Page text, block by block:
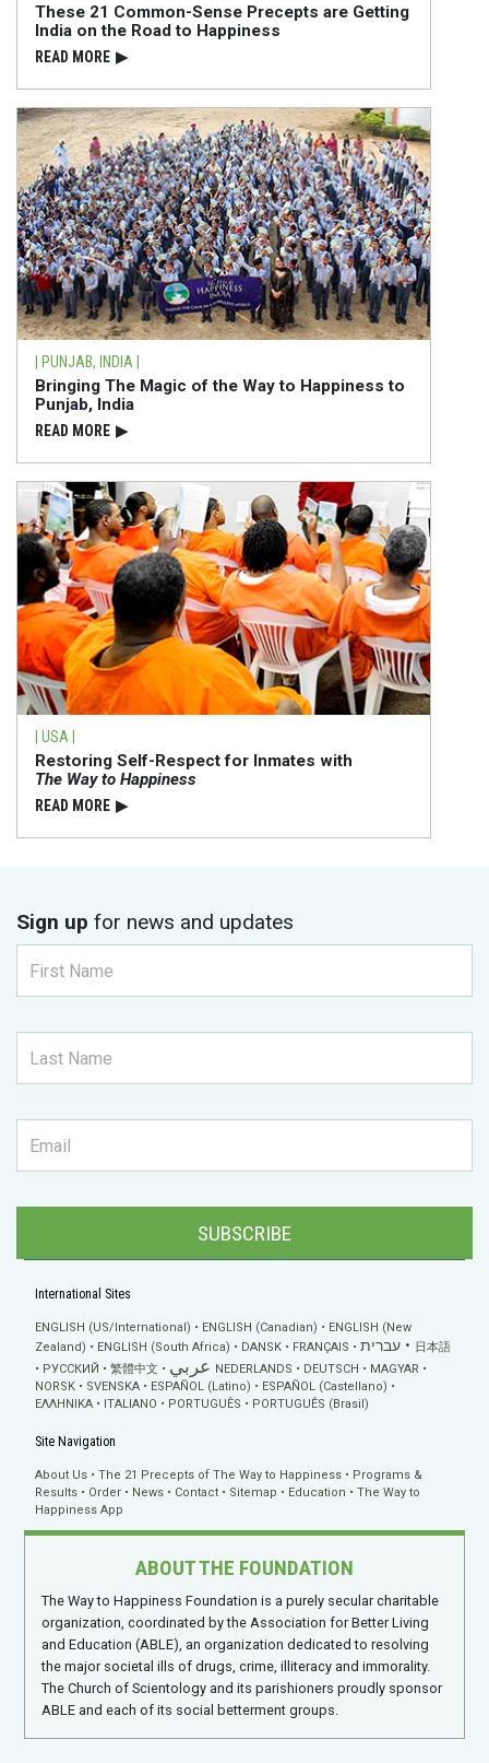
These 21 Common-Sense Precepts are Getting
India on the Road to Happiness
READ⁠ MORE ▶
| PUNJAB, INDIA |
Bringing The Magic of the Way to Happiness to
Punjab, India
READ⁠ MORE ▶
| USA |
Restoring Self-Respect for Inmates with
The Way to Happiness
READ⁠ MORE ▶
Sign up for news and updates
SUBSCRIBE
International Sites
ENGLISH (US/International) ENGLISH (Canadian)
ENGLISH (New
Zealand)
ENGLISH (South Africa) DANSK FRANÇAIS עברית
日本語
РУССКИЙ
繁體中文 عربي NEDERLANDS DEUTSCH
MAGYAR
NORSK
SVENSKA ESPAÑOL (Latino)
ESPAÑOL (Castellano)
ΕΛΛΗΝΙΚA
ITALIANO PORTUGUÊS PORTUGUÊS (Brasil)
Site Navigation
About Us The 21 Precepts of The Way to Happiness
Programs &
Results
Order News Contact Sitemap Education
The Way to
Happiness App
ABOUT THE FOUNDATION
The Way to Happiness Foundation is a purely secular charitable
organization, coordinated by the Association for Better Living
and Education (ABLE), an organization dedicated to resolving
the major societal ills of drugs, crime, illiteracy and immorality.
The Church of Scientology and its parishioners proudly sponsor
ABLE and each of its social betterment groups.